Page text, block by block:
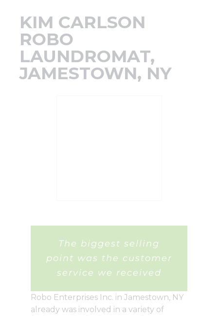
KIM CARLSON
ROBO
LAUNDROMAT,
JAMESTOWN, NY
The biggest selling
point was the customer
service we received
Robo Enterprises Inc. in Jamestown, NY
already was involved in a variety of